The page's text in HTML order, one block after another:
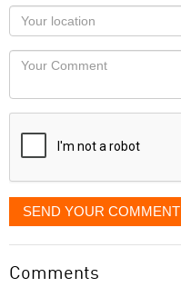
as
you
would
like
displayed
Your
Locaton
Your
SEND YOUR COMMENT
Comments